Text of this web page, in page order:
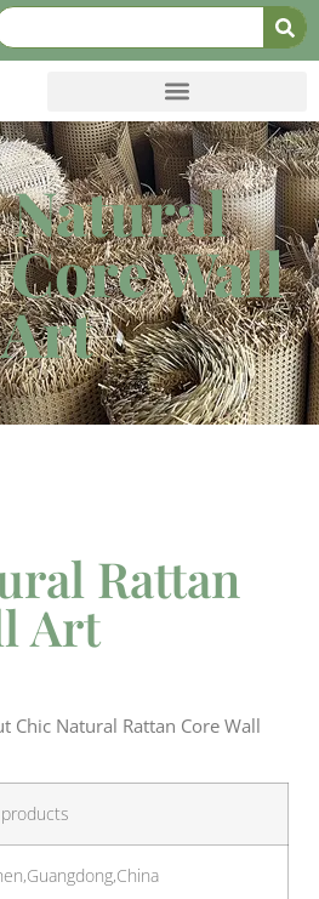
Wall
Art
Rattan
Art
Chic Natural Rattan Core Wall